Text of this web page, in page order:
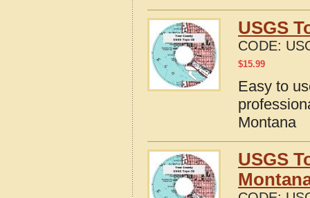
USGS
CODE:
$15.99
Easy to
Montana
USGS